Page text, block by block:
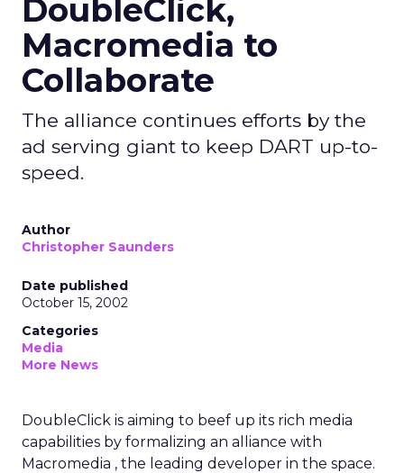
DoubleClick,
Macromedia to
Collaborate
The alliance continues efforts by the
ad serving giant to keep DART up-to-
speed.
Author
Christopher Saunders
Date published
October 15, 2002
Categories
Media
More News
DoubleClick is aiming to beef up its rich media
capabilities by formalizing an alliance with
Macromedia , the leading developer in the space.